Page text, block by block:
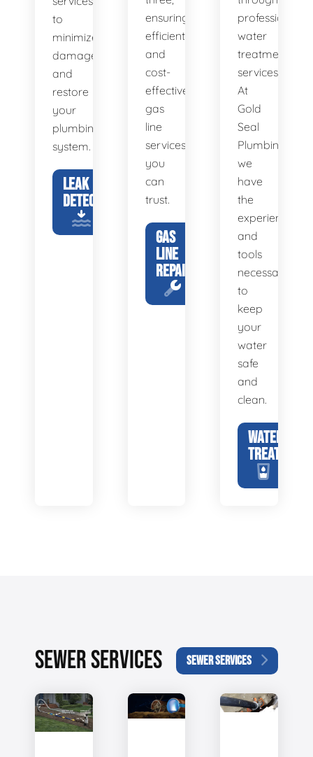
to
minimize
damage
and
restore
your
plumbing
system.
LEAK
DETECTION
ensuring
efficient
and
cost-
effective
gas
line
services
you
can
trust.
GAS
LINE
REPAIR
professional
water
treatment
services.
At
Gold
Seal
Plumbing,
we
have
the
experience
and
tools
necessary
to
keep
your
water
safe
and
clean.
WATER
TREATMENT
SEWER SERVICES SEWER SERVICES